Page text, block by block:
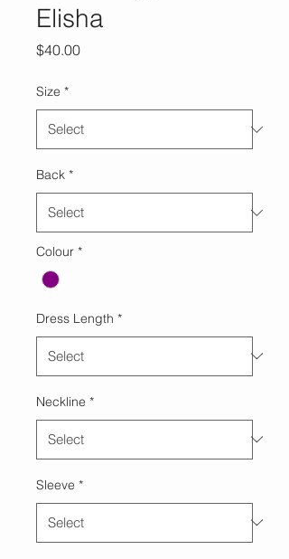
Elisha
$40.00Price
Size *
Back *
Colour *
Dress Length *
Neckline *
Sleeve *